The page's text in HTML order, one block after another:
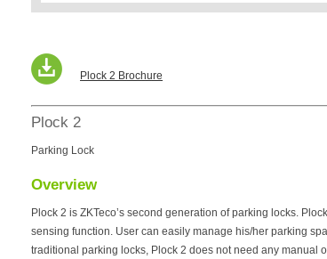
Plock 2 Brochure
Plock 2
Parking Lock
Overview
Plock 2 is ZKTeco’s second generation of parking locks.
sensing function. User can easily manage his/her parking
traditional parking locks, Plock 2 does not need any manual